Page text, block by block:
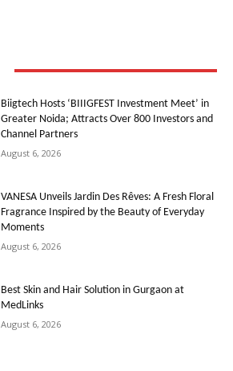
Biigtech Hosts ‘BIIIGFEST Investment Meet’ in
Greater Noida; Attracts Over 800 Investors and
Channel Partners
August 6, 2026
VANESA Unveils Jardin Des Rêves: A Fresh Floral
Fragrance Inspired by the Beauty of Everyday
Moments
August 6, 2026
Best Skin and Hair Solution in Gurgaon at
MedLinks
August 6, 2026